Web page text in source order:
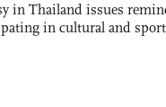
in Thailand issues
in cultural and